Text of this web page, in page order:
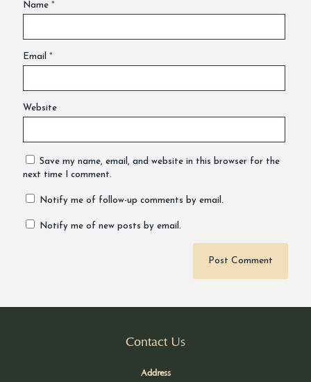
Name *
Email *
Website
Save my name, email, and website in this browser for the
next time I comment.
Notify me of follow-up comments by email.
Notify me of new posts by email.
Contact Us
Address